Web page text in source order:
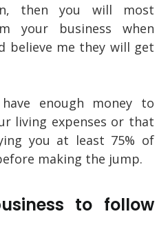
then you will most
your business when
believe me they will get
enough money to
living expenses or that
you at least 75% of
making the jump.
to follow